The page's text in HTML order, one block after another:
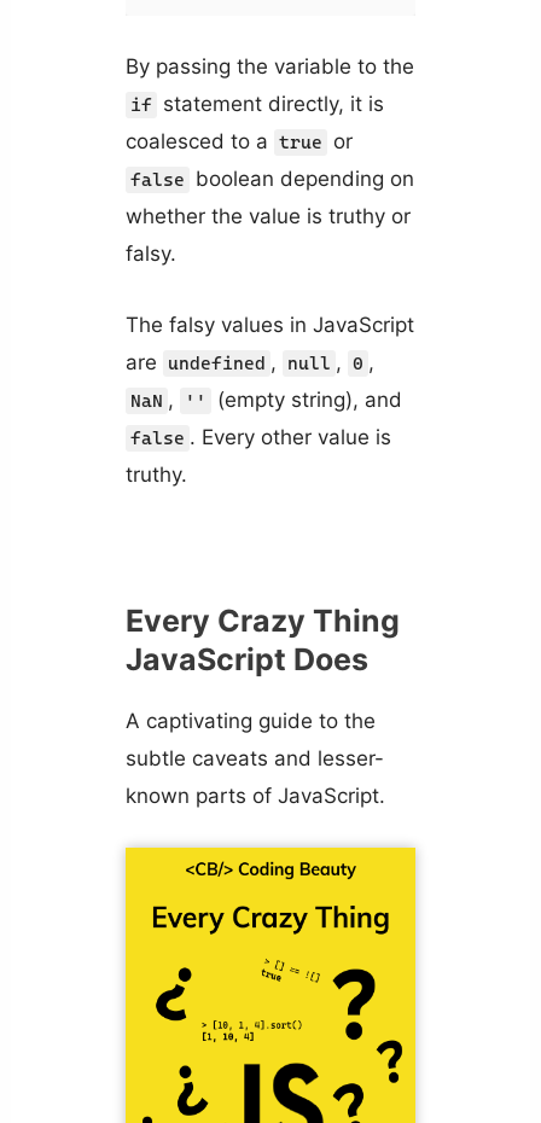
By passing the variable to the
if statement directly, it is
coalesced to a true or
false
boolean depending on
whether the value is truthy or
falsy.
The falsy values in JavaScript
are
undefined , null , 0 ,
NaN , '' (empty string), and
false . Every other value is
truthy.
Every Crazy Thing
JavaScript Does
A captivating guide to the
subtle caveats and lesser-
known parts of JavaScript.